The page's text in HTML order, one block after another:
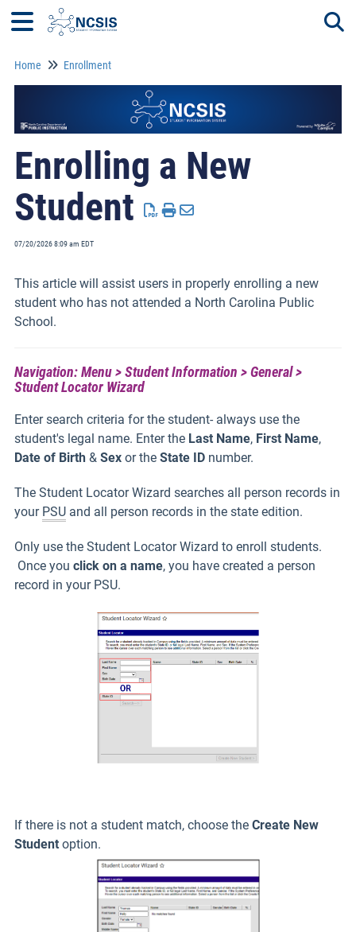
Home Enrollment
Enrolling a New
Student
07/20/2026 8:09 am EDT
This article will assist users in properly enrolling a new
student who has not attended a North Carolina Public
School.
Navigation: Menu > Student Information > General >
Student Locator Wizard
Enter search criteria for the student- always use the
student's legal name. Enter the Last Name, First Name,
Date of Birth & Sex or the State ID number.
The Student Locator Wizard searches all person records in
your PSU and all person records in the state edition.
Only use the Student Locator Wizard to enroll students.
Once you click on a name, you have created a person
record in your PSU.
If there is not a student match, choose the Create New
Student option.